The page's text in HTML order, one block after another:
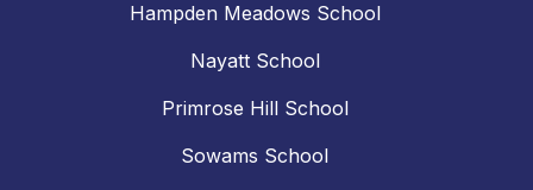
Hampden Meadows School
Nayatt School
Primrose Hill School
Sowams School